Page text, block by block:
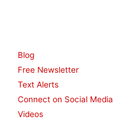
Blog
Free Newsletter
Text Alerts
Connect on Social Media
Videos